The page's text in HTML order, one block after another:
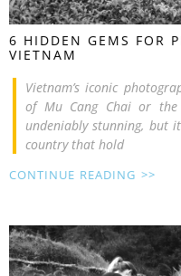
6 HIDDEN GEMS FOR
VIETNAM
Vietnam’s iconic
of Mu Cang Chai or
undeniably stunning, but
country that hold
CONTINUE READING >>